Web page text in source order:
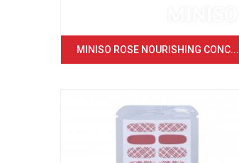
MINISO ROSE NOURISHING CONC...